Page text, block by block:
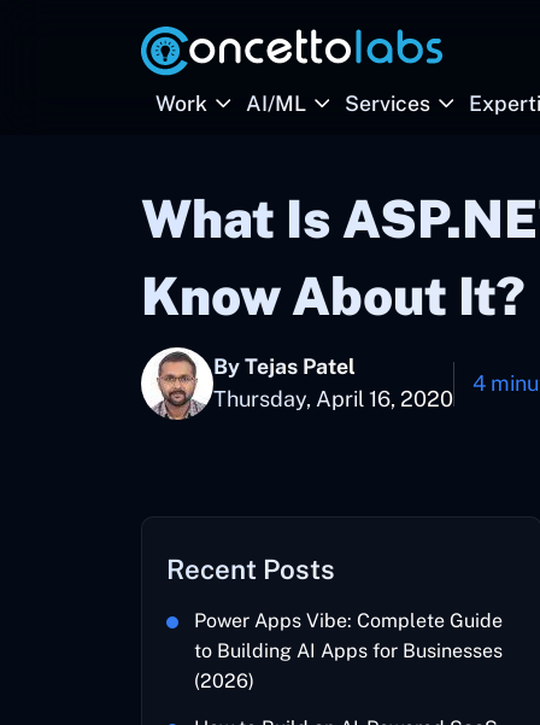
Work AI/ML Services
What Is
Know About It?
By Tejas Patel
Thursday, April 16, 2020
4
Recent Posts
Power Apps Vibe: Complete Guide
to Building AI Apps for Businesses
(2026)